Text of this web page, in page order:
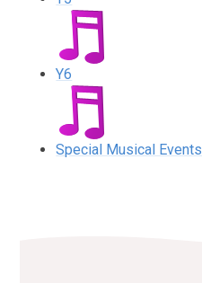
Y6
Special Musical Events